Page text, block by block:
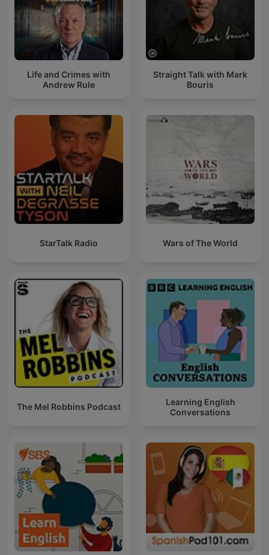
Life and Crimes with
Andrew Rule
Straight Talk with Mark
Bouris
StarTalk Radio Wars of The World
The Mel Robbins Podcast
Learning English
Conversations